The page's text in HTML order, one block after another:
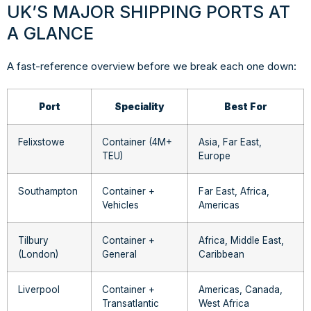
UK’S MAJOR SHIPPING PORTS AT
A GLANCE
A fast-reference overview before we break each one down:
Port Speciality Best For
Felixstowe
Container (4M+
TEU)
Asia, Far East,
Europe
Southampton
Container +
Vehicles
Far East, Africa,
Americas
Tilbury
(London)
Container +
General
Africa, Middle East,
Caribbean
Liverpool
Container +
Transatlantic
Americas, Canada,
West Africa